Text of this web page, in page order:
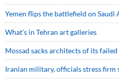
Yemen flips the battlefield on Saudi
What’s in Tehran art galleries
Mossad sacks architects of its
Iranian military, officials stress firm